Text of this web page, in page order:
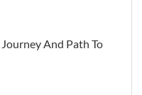
And Path To